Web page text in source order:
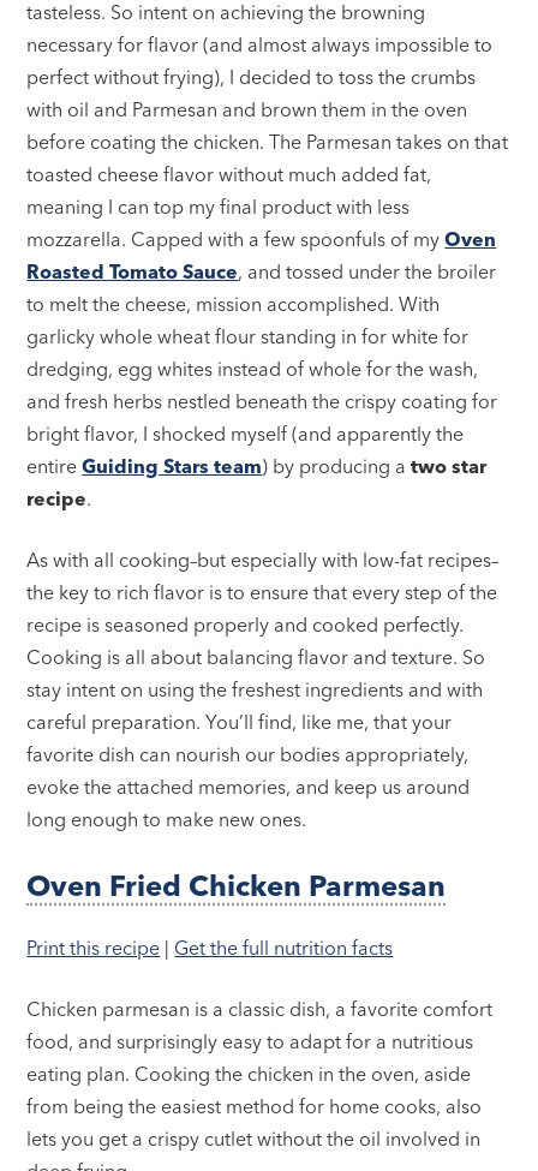
tasteless. So intent on achieving the browning
necessary for flavor (and almost always impossible to
perfect without frying), I decided to toss the crumbs
with oil and Parmesan and brown them in the oven
before coating the chicken. The Parmesan takes on that
toasted cheese flavor without much added fat,
meaning I can top my final product with less
mozzarella. Capped with a few spoonfuls of myOven
Roasted Tomato Sauce, and tossed under the broiler
to melt the cheese, mission accomplished. With
garlicky whole wheat flour standing in for white for
dredging, egg whites instead of whole for the wash,
and fresh herbs nestled beneath the crispy coating for
bright flavor, I shocked myself (and apparently the
entireGuiding Stars team) by producing atwo star
recipe.
As with all cooking–but especially with low-fat recipes–
the key to rich flavor is to ensure that every step of the
recipe is seasoned properly and cooked perfectly.
Cooking is all about balancing flavor and texture. So
stay intent on using the freshest ingredients and with
careful preparation. You’ll find, like me, that your
favorite dish can nourish our bodies appropriately,
evoke the attached memories, and keep us around
long enough to make new ones.
Oven Fried Chicken Parmesan
Print this recipe | Get the full nutrition facts
Chicken parmesan is a classic dish, a favorite comfort
food, and surprisingly easy to adapt for a nutritious
eating plan. Cooking the chicken in the oven, aside
from being the easiest method for home cooks, also
lets you get a crispy cutlet without the oil involved in